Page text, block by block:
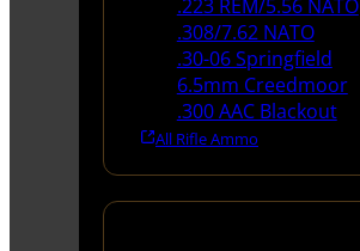
.223 REM/5.56 NATO
.308/7.62 NATO
.30-06 Springfield
6.5mm Creedmoor
.300 AAC Blackout
All Rifle Ammo